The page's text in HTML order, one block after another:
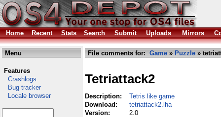
Home Recent Stats Search Submit Uploads Mirrors
Menu
Features
Crashlogs
Bug tracker
Locale browser
File comments for: Game » Puzzle »
Tetriattack2
Description:
Tetris like game
Download:
tetriattack2.lha
Version:
2.0